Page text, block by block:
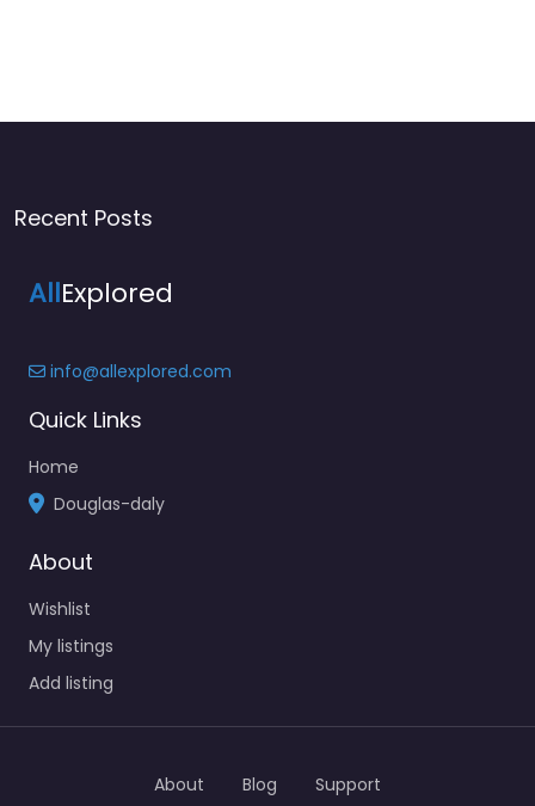
Recent Posts
AllExplored
info@allexplored.com
Quick Links
Home
Douglas-daly
About
Wishlist
My listings
Add listing
About Blog Support